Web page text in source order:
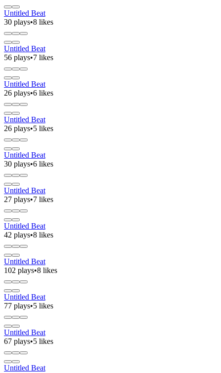
Untitled Beat
30 plays•8 likes
Untitled Beat
56 plays•7 likes
Untitled Beat
26 plays•6 likes
Untitled Beat
26 plays•5 likes
Untitled Beat
30 plays•6 likes
Untitled Beat
27 plays•7 likes
Untitled Beat
42 plays•8 likes
Untitled Beat
102 plays•8 likes
Untitled Beat
77 plays•5 likes
Untitled Beat
67 plays•5 likes
Untitled Beat